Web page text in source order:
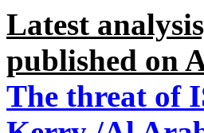
Latest
published on
The threat of